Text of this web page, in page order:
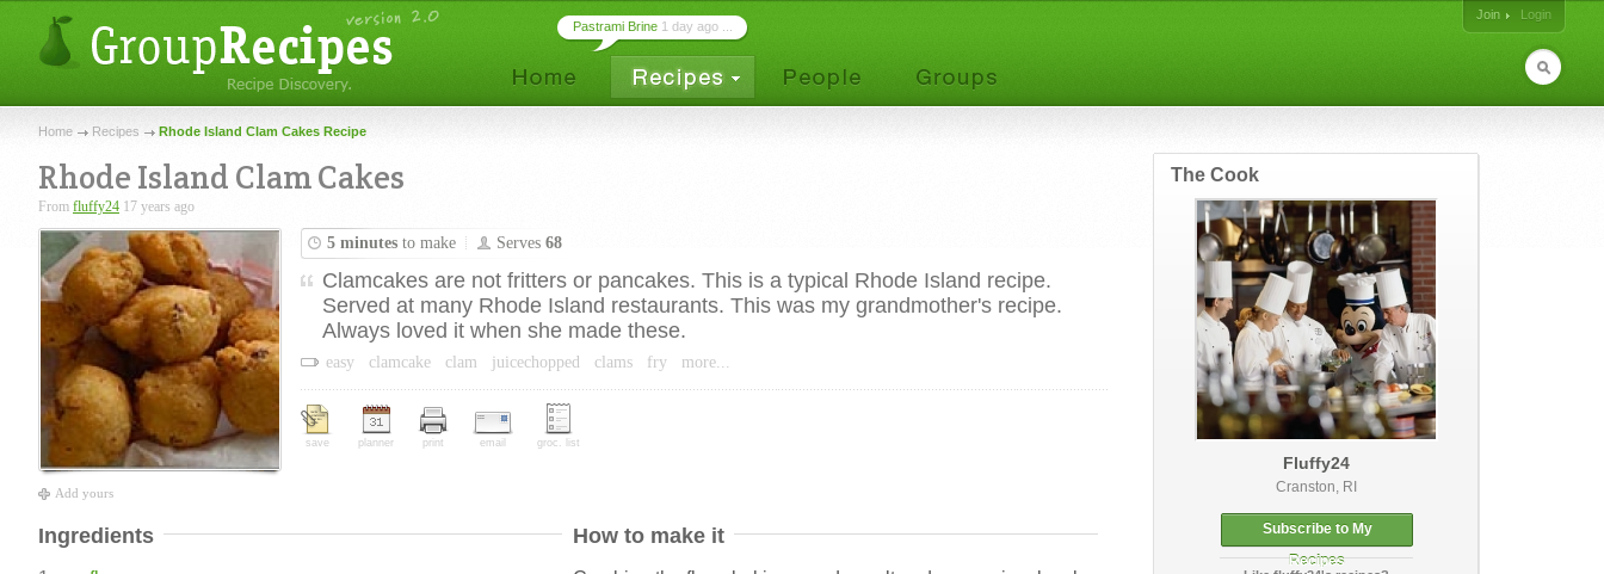
Join
Login
Pastrami Brine 1 day ago ...
Home Recipes Rhode Island Clam Cakes Recipe
Rhode Island Clam Cakes
From fluffy24 17 years ago
Add yours
5 minutes to make Serves 68
Clamcakes are not fritters or pancakes. This is a typical Rhode Island recipe.
Served at many Rhode Island restaurants. This was my grandmother's recipe.
Always loved it when she made these.
easy clamcake clam juicechopped clams fry more...
save planner print email groc. list
Ingredients How to make it
The Cook
Fluffy24
Cranston, RI
Subscribe to My
Recipes